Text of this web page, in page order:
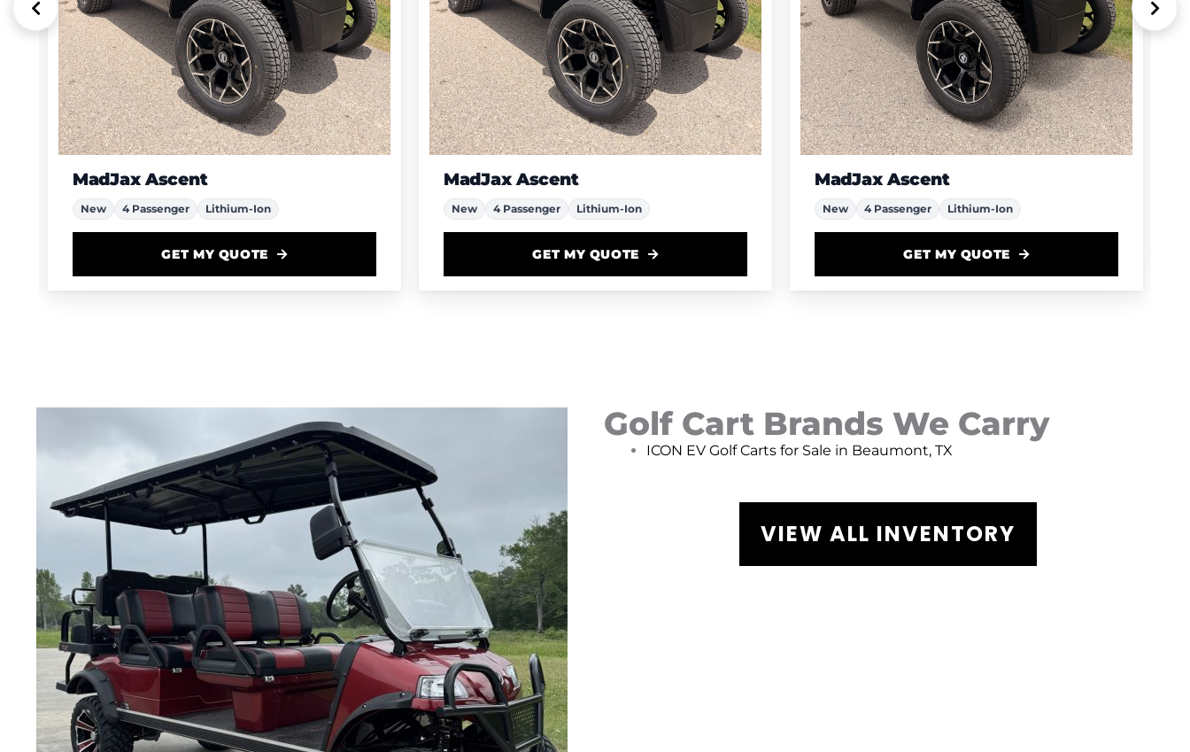
MadJax Ascent
New 4 Passenger Lithium-Ion
GET MY QUOTE
MadJax Ascent
New 4 Passenger Lithium-Ion
GET MY QUOTE
MadJax Ascent
New 4 Passenger Lithium-Ion
GET MY QUOTE
Golf Cart Brands We Carry
ICON EV Golf Carts for Sale in Beaumont, TX
VIEW ALL INVENTORY